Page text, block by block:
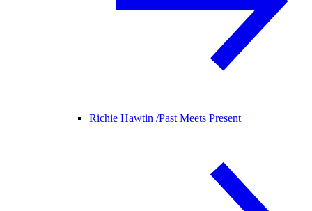
Richie Hawtin /Past Meets Present